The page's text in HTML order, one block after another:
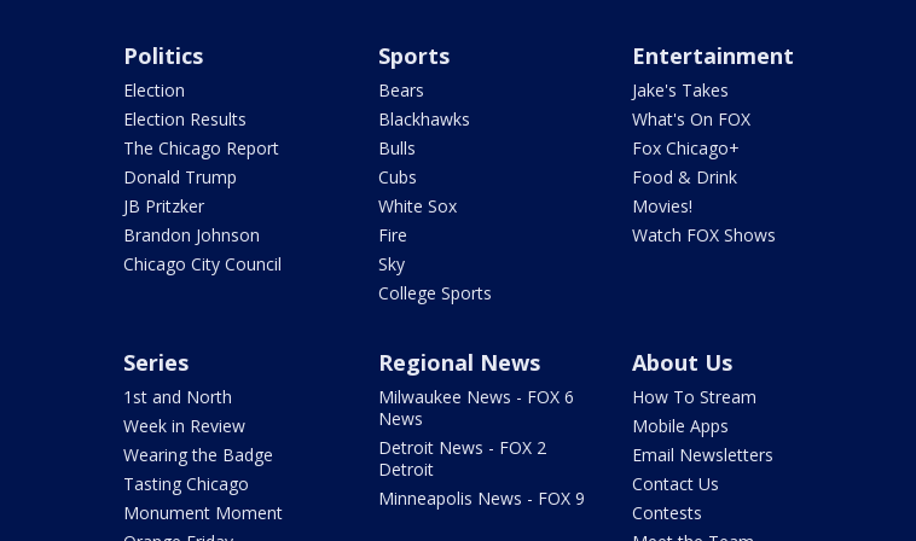
Politics
Election
Election Results
The Chicago Report
Donald Trump
JB Pritzker
Brandon Johnson
Chicago City Council
Sports
Bears
Blackhawks
Bulls
Cubs
White Sox
Fire
Sky
College Sports
Entertainment
Jake's Takes
What's On FOX
Fox Chicago+
Food & Drink
Movies!
Watch FOX Shows
Series
1st and North
Week in Review
Wearing the Badge
Tasting Chicago
Monument Moment
Regional News
Milwaukee News - FOX 6
News
Detroit News - FOX 2
Detroit
Minneapolis News - FOX 9
About Us
How To Stream
Mobile Apps
Email Newsletters
Contact Us
Contests